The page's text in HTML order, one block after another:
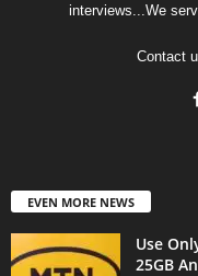
interviews...We
Contact
EVEN MORE NEWS
Use
25GB